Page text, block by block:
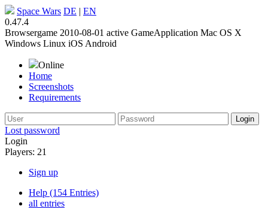
Space Wars DE | EN
0.47.4
Browsergame 2010-08-01 active GameApplication Mac OS X
Windows Linux iOS Android
Online
Home
Screenshots
Requirements
Lost password
Login
Players: 21
Sign up
Help (154 Entries)
all entries